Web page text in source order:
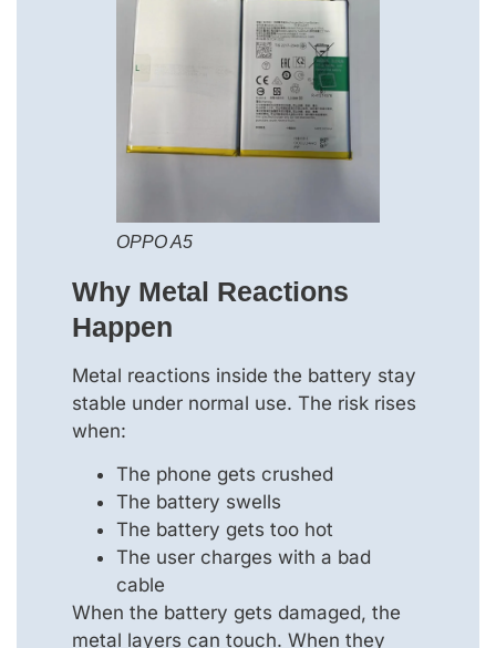
OPPO A5
Why Metal Reactions
Happen
Metal reactions inside the battery stay
stable under normal use. The risk rises
when:
The phone gets crushed
The battery swells
The battery gets too hot
The user charges with a bad
cable
When the battery gets damaged, the
metal layers can touch. When they